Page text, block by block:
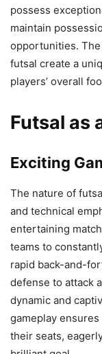
possess
maintain
opportunities.
futsal create a
players’ overall
Futsal as
Exciting
The nature of
and technical
entertaining
teams to
rapid back-and-
defense to attack
dynamic and
gameplay
their seats,